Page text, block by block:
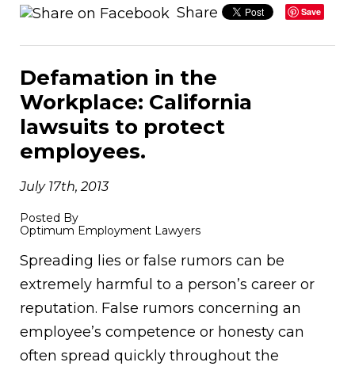
Share Save
Defamation in the
Workplace: California
lawsuits to protect
employees.
July 17th, 2013
Posted By
Optimum Employment Lawyers
Spreading lies or false rumors can be
extremely harmful to a person’s career or
reputation. False rumors concerning an
employee’s competence or honesty can
often spread quickly throughout the